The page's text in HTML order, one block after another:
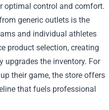
optimal control and comfort.
generic outlets is the
and individual athletes
product selection, creating
upgrades the inventory. For
their game, the store offers
that fuels professional